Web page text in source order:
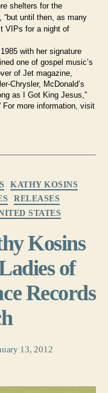
shelters for the
“but until then, as many
VIPs for a night of
with her signature
one of gospel music’s
of Jet magazine,
Chrysler, McDonald’s
as I Got King Jesus,”
For more information, visit
KATHY KOSINS
RELEASES
STATES
Kosins
of
Records
13, 2012